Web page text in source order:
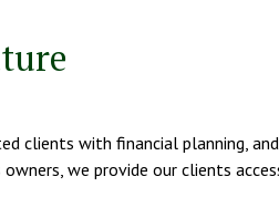
clients with financial planning,
we provide our clients